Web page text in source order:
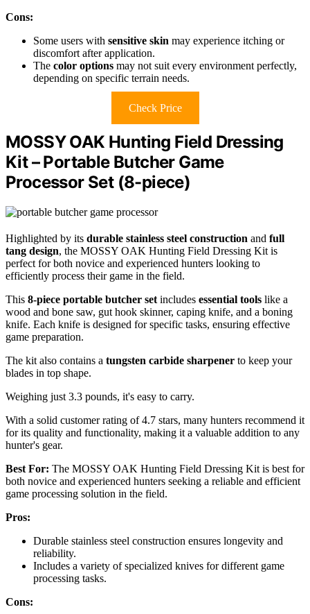
Cons:
Some users with sensitive skin may experience itching or
discomfort after application.
The color options may not suit every environment perfectly,
depending on specific terrain needs.
Check Price
MOSSY OAK Hunting Field Dressing
Kit – Portable Butcher Game
Processor Set (8-piece)
Highlighted by its durable stainless steel construction and full
tang design, the MOSSY OAK Hunting Field Dressing Kit is
perfect for both novice and experienced hunters looking to
efficiently process their game in the field.
This 8-piece portable butcher set includes essential tools like a
wood and bone saw, gut hook skinner, caping knife, and a boning
knife. Each knife is designed for specific tasks, ensuring effective
game preparation.
The kit also contains a tungsten carbide sharpener to keep your
blades in top shape.
Weighing just 3.3 pounds, it's easy to carry.
With a solid customer rating of 4.7 stars, many hunters recommend it
for its quality and functionality, making it a valuable addition to any
hunter's gear.
Best For: The MOSSY OAK Hunting Field Dressing Kit is best for
both novice and experienced hunters seeking a reliable and efficient
game processing solution in the field.
Pros:
Durable stainless steel construction ensures longevity and
reliability.
Includes a variety of specialized knives for different game
processing tasks.
Cons: